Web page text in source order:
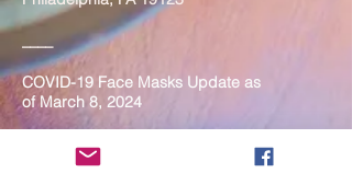
COVID-19 Face Masks Update as
of March 8, 2024
are fully vaccinated. For the safety